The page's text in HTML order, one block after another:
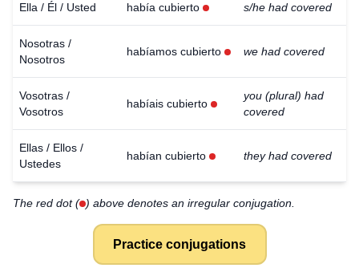
Ella / Él / Usted había cubierto s/he had covered
Nosotras /
Nosotros
habíamos cubierto we had covered
Vosotras /
Vosotros
habíais cubierto
you (plural) had
covered
Ellas / Ellos /
Ustedes
habían cubierto they had covered
The red dot ( ) above denotes an irregular conjugation.
Practice conjugations